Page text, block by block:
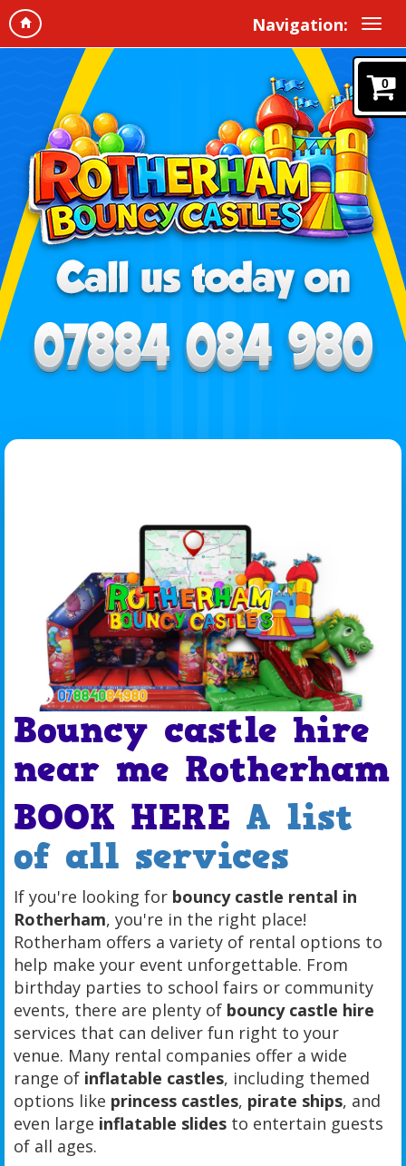
Navigation:
0
Bouncy castle hire
near me Rotherham
BOOK HERE A list
of all services
If you're looking for bouncy castle rental in
Rotherham, you're in the right place!
Rotherham offers a variety of rental options to
help make your event unforgettable. From
birthday parties to school fairs or community
events, there are plenty of bouncy castle hire
services that can deliver fun right to your
venue. Many rental companies offer a wide
range of inflatable castles, including themed
options like princess castles, pirate ships, and
even large inflatable slides to entertain guests
of all ages.